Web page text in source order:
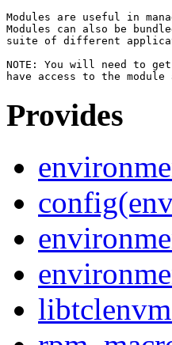
Modules are useful in
Modules can also be
suite of different
NOTE: You will need to
Provides